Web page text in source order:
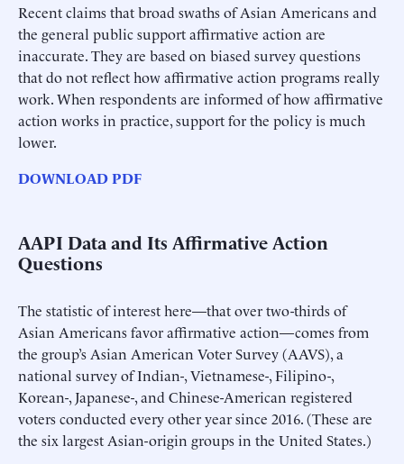
Recent claims that broad swaths of Asian Americans and
the general public support affirmative action are
inaccurate. They are based on biased survey questions
that do not reflect how affirmative action programs really
work. When respondents are informed of how affirmative
action works in practice, support for the policy is much
lower.
DOWNLOAD PDF
AAPI Data and Its Affirmative Action
Questions
The statistic of interest here—that over two-thirds of
Asian Americans favor affirmative action—comes from
the group’s Asian American Voter Survey (AAVS), a
national survey of Indian-, Vietnamese-, Filipino-,
Korean-, Japanese-, and Chinese-American registered
voters conducted every other year since 2016. (These are
the six largest Asian-origin groups in the United States.)